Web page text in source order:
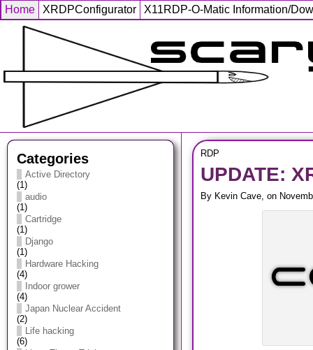
Home XRDPConfigurator X11RDP-O-Matic Information/
Categories
Active Directory
(1)
audio
(1)
Cartridge
(1)
Django
(1)
Hardware Hacking
(4)
Indoor grower
(4)
Japan Nuclear Accident
(2)
Life hacking
(6)
RDP
UPDATE:
By Kevin Cave, on